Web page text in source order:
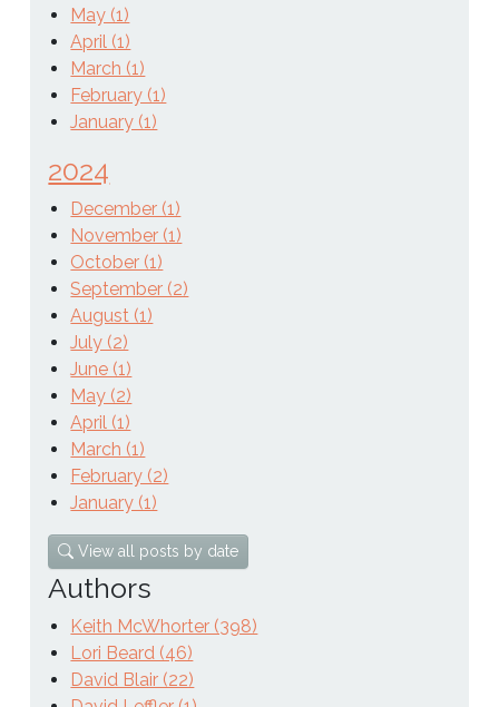
May (1)
April (1)
March (1)
February (1)
January (1)
2024
December (1)
November (1)
October (1)
September (2)
August (1)
July (2)
June (1)
May (2)
April (1)
March (1)
February (2)
January (1)
View all posts by date
Authors
Keith McWhorter (398)
Lori Beard (46)
David Blair (22)